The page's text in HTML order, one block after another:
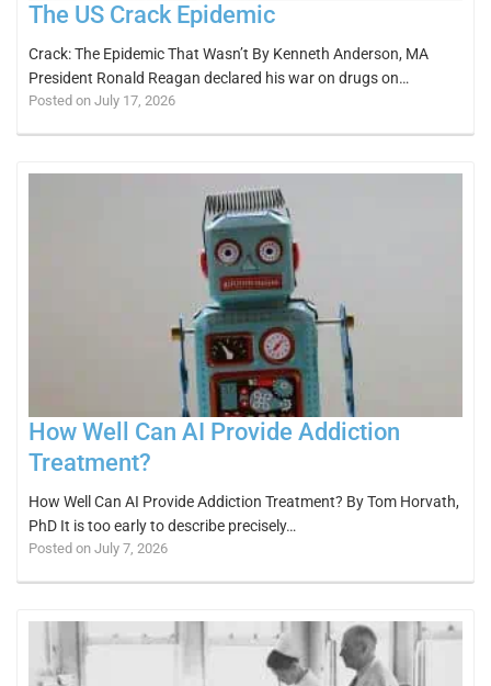
The US Crack Epidemic
Crack: The Epidemic That Wasn’t By Kenneth Anderson, MA
President Ronald Reagan declared his war on drugs on…
Posted on July 17, 2026
How Well Can AI Provide Addiction
Treatment?
How Well Can AI Provide Addiction Treatment? By Tom Horvath,
PhD It is too early to describe precisely…
Posted on July 7, 2026